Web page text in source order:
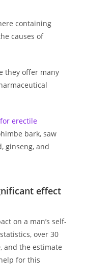
containing
causes of
they offer many
erectile
bark, saw
ginseng, and
effect
on a man’s self-
over 30
and the estimate
for this